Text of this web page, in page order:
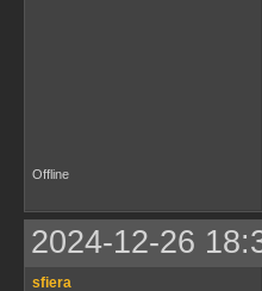
Offline
2024-12-26
sfiera